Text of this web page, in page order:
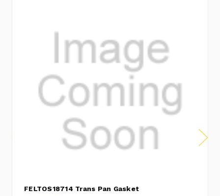
FELTOS18714 Trans Pan Gasket